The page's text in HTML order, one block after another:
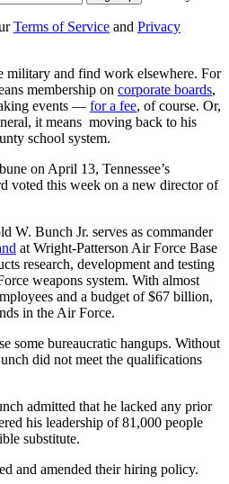
Terms of Service and Privacy
military and find work elsewhere. For
membership on corporate boards,
events — for a fee, of course. Or,
it means moving back to his
school system.
on April 13, Tennessee’s
voted this week on a new director of
W. Bunch Jr. serves as commander
at Wright-Patterson Air Force Base
research, development and testing
weapons system. With almost
and a budget of $67 billion,
in the Air Force.
some bureaucratic hangups. Without
did not meet the qualifications
admitted that he lacked any prior
his leadership of 81,000 people
substitute.
and amended their hiring policy.